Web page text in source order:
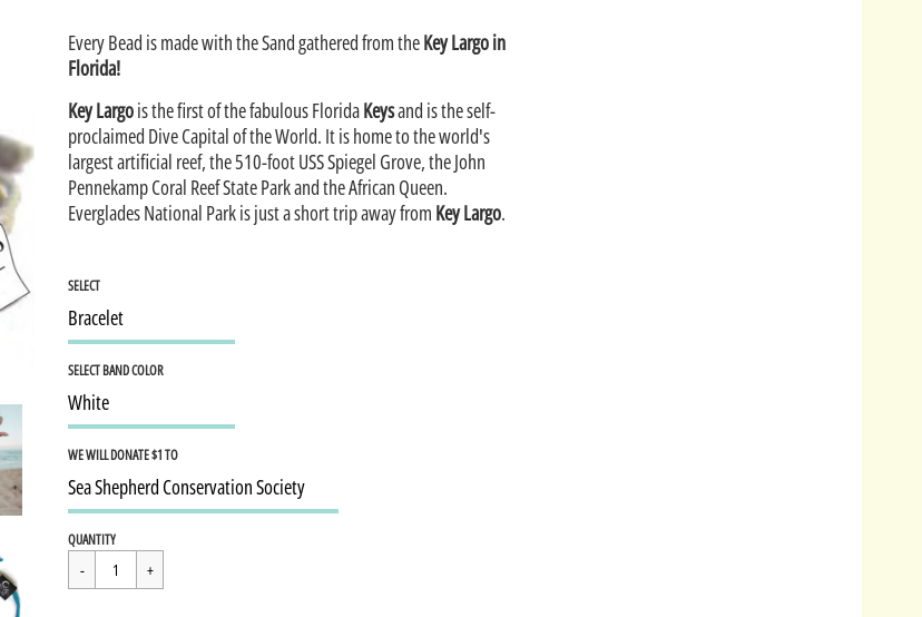
price
Every Bead is made with the Sand gathered from theKey Largo in
Florida!
Key Largois the first of the fabulous FloridaKeysand is the self-
proclaimed Dive Capital of the World. It is home to the world's
largest artificial reef, the 510-foot USS Spiegel Grove, the John
Pennekamp Coral Reef State Park and the African Queen.
Everglades National Park is just a short trip away from Key Largo.
SELECT
SELECT BAND COLOR
WE WILL DONATE $1 TO
Regular
$15.95
QUANTITY